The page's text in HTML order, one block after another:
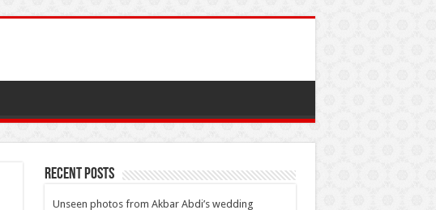
Recent Posts
Unseen photos from Akbar Abdi’s wedding